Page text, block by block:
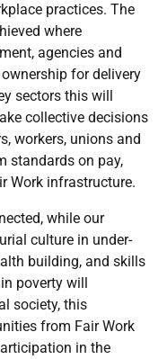
practices. The
where
agencies and
for delivery
sectors this will
collective decisions
workers, unions and
standards on pay,
Work infrastructure.
while our
culture in under-
building, and skills
poverty will
society, this
from Fair Work
in the